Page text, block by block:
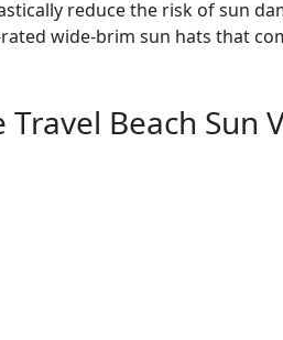
reduce the risk of sun
wide-brim sun hats that
Beach Sun